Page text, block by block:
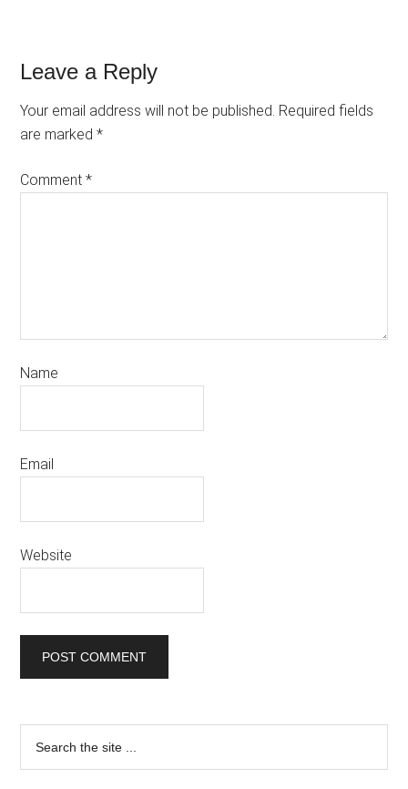
Leave a Reply
Your email address will not be published. Required fields
are marked*
Comment*
Name
Email
Website